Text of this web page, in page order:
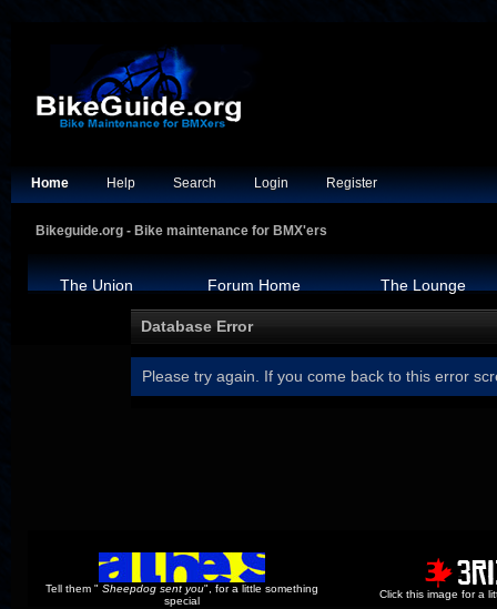
Home Help Search Login Register
Bikeguide.org - Bike maintenance for BMX'ers
The Union Forum Home The Lounge
Database Error
Please try again. If you come back to this error
Tell them "Sheepdog sent you", for a little something
special
Click this image for a